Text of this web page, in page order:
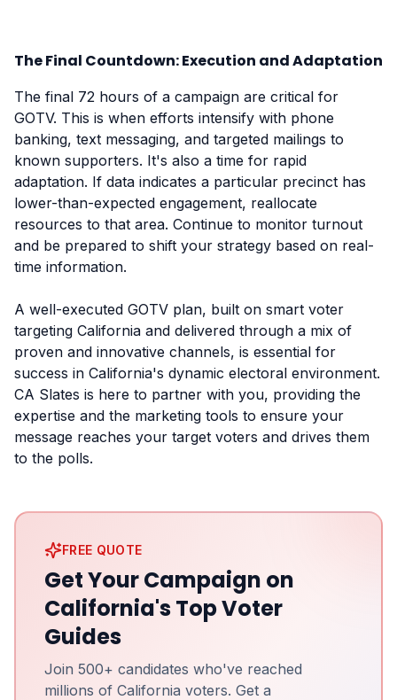
The Final Countdown: Execution and Adaptation
The final 72 hours of a campaign are critical for
GOTV. This is when efforts intensify with phone
banking, text messaging, and targeted mailings to
known supporters. It's also a time for rapid
adaptation. If data indicates a particular precinct has
lower-than-expected engagement, reallocate
resources to that area. Continue to monitor turnout
and be prepared to shift your strategy based on real-
time information.
A well-executed GOTV plan, built on smart voter
targeting California and delivered through a mix of
proven and innovative channels, is essential for
success in California's dynamic electoral environment.
CA Slates is here to partner with you, providing the
expertise and the marketing tools to ensure your
message reaches your target voters and drives them
to the polls.
FREE QUOTE
Get Your Campaign on
California's Top Voter
Guides
Join 500+ candidates who've reached
millions of California voters. Get a